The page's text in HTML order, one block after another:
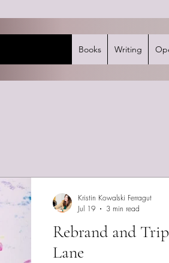
Books Writing
Rebrand and
Lane
Kristin Kowalski Ferragut
Jul 19
3 min read